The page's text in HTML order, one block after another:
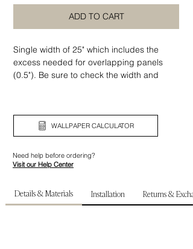
ADD TO CART
Single width of 25" which includes the
excess needed for overlapping panels
(0.5"). Be sure to check the width and
WALLPAPER CALCULATOR
Need help before ordering?
Visit our Help Center
Details & Materials Installation Returns &